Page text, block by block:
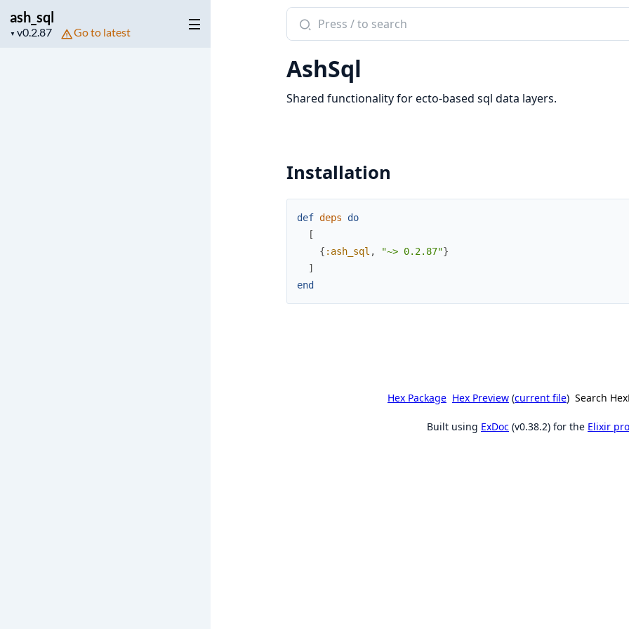
ash_sql
▼
Project
Go to latest
Search
documentation
ash_sql
AshSql
Shared functionality for ecto-based sql data layers.
Installation
def deps
do
[
{ :ash_sql , "~> 0.2.87"}
]
end
Hex Package Hex Preview (current file) Search
Built using ExDoc (v0.38.2) for the Elixir